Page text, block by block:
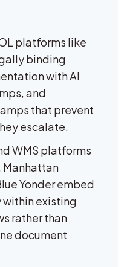
platforms like
binding
with AI
and
that prevent
escalate.
WMS platforms
Manhattan
Yonder embed
existing
rather than
document